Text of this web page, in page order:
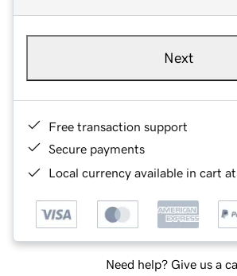
Next
Free transaction support
Secure payments
Local currency available in cart
Need help? Give us a